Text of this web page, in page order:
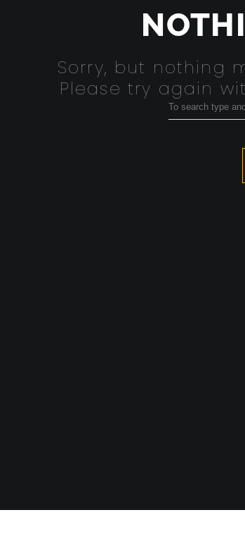
Sorry, but nothing
Please try again